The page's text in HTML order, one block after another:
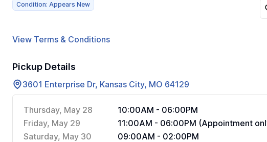
Condition: Appears New
View Terms & Conditions
Pickup Details
3601 Enterprise Dr, Kansas City, MO 64129
Thursday, May 28
10:00AM - 06:00PM
Friday, May 29
11:00AM - 06:00PM (Appointment
Saturday, May 30
09:00AM - 02:00PM